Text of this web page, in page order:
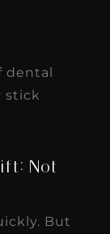
dental
stick
Not
But